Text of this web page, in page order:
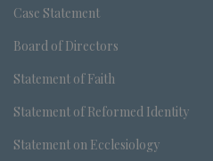
Case Statement
Board of Directors
Statement of Faith
Statement of Reformed Identity
Statement on Ecclesiology